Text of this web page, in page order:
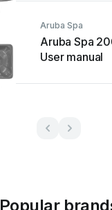
Aruba Spa
Aruba Spa
User manual
Popular